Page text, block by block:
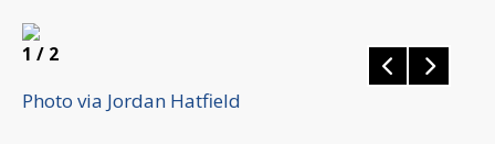
1 / 2
Photo via Jordan Hatfield